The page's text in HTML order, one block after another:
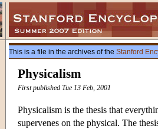
This is a file in the archives of the Stanford
Physicalism
First published Tue 13 Feb, 2001
Physicalism is the thesis that
supervenes on the physical. The